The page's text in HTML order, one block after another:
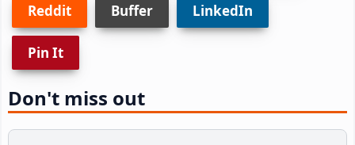
Reddit Buffer LinkedIn
Pin It
Don't miss out